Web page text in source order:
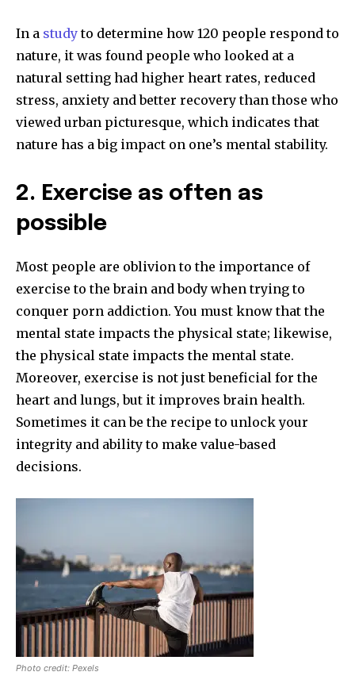
In a studyto determine how 120 people respond to
nature, it was found people who looked at a
natural setting had higher heart rates, reduced
stress, anxiety and better recovery than those who
viewed urban picturesque, which indicates that
nature has a big impact on one’s mental stability.
2. Exercise as often as
possible
Most people are oblivion to the importance of
exercise to the brain and body when trying to
conquer porn addiction. You must know that the
mental state impacts the physical state; likewise,
the physical state impacts the mental state.
Moreover, exercise is not just beneficial for the
heart and lungs, but it improves brain health.
Sometimes it can be the recipe to unlock your
integrity and ability to make value-based
decisions.
Photo credit: Pexels